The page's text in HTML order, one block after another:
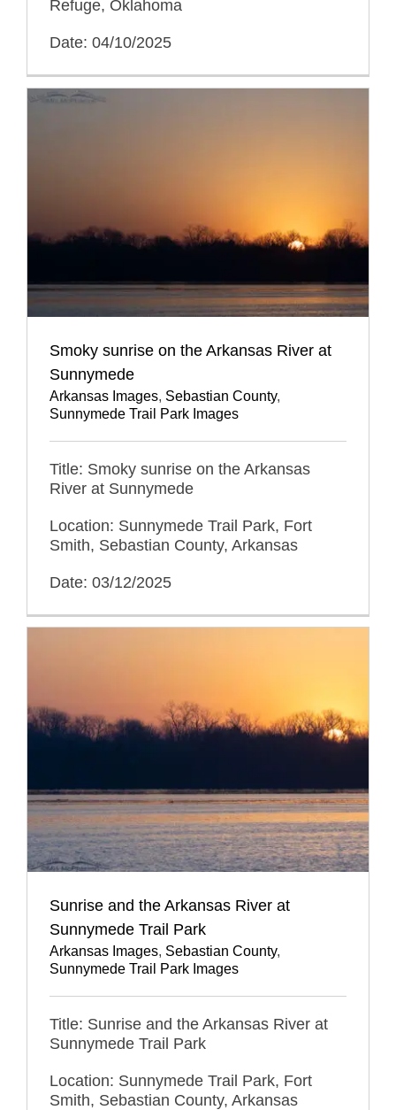
Refuge, Oklahoma
Date: 04/10/2025
Smoky sunrise on the Arkansas River at
Sunnymede
Arkansas Images, Sebastian County,
Sunnymede Trail Park Images
Title: Smoky sunrise on the Arkansas
River at Sunnymede
Location: Sunnymede Trail Park, Fort
Smith, Sebastian County, Arkansas
Date: 03/12/2025
Sunrise and the Arkansas River at
Sunnymede Trail Park
Arkansas Images, Sebastian County,
Sunnymede Trail Park Images
Title: Sunrise and the Arkansas River at
Sunnymede Trail Park
Location: Sunnymede Trail Park, Fort
Smith, Sebastian County, Arkansas